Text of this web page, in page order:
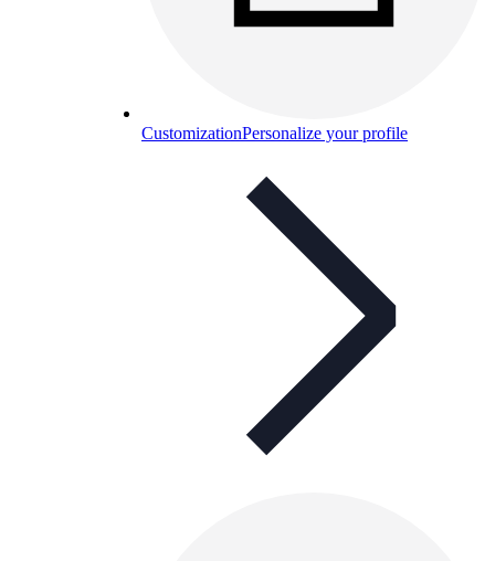
CustomizationPersonalize your profile